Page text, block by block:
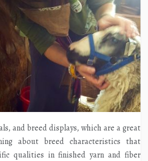
and breed displays, which are a great
about breed characteristics that
qualities in finished yarn and fiber